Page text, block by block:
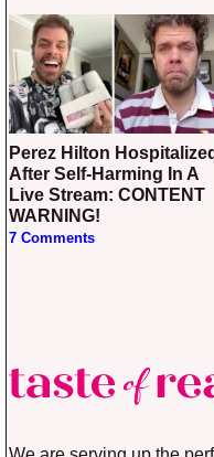
Perez Hilton Hospitalized
After Self-Harming In A
Live Stream: CONTENT
WARNING!
7 Comments